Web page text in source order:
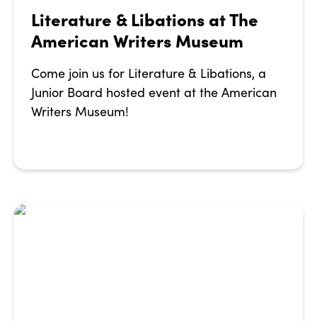
Literature & Libations at The
American Writers Museum
Come join us for Literature & Libations, a
Junior Board hosted event at the American
Writers Museum!